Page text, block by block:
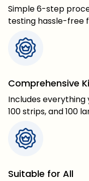
Simple 6-step
testing hassle-free
Comprehensive
Includes everything
100 strips, and 100
Suitable for All